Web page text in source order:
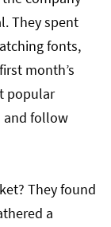
They spent
fonts,
month’s
popular
and follow
They found
a